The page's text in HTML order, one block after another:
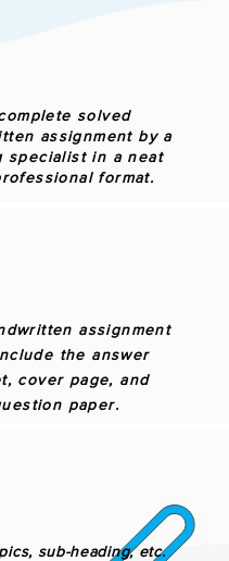
solved
assignment by a
specialist in a neat
format.
assignment
the answer
cover page, and
paper.
sub-heading, etc.